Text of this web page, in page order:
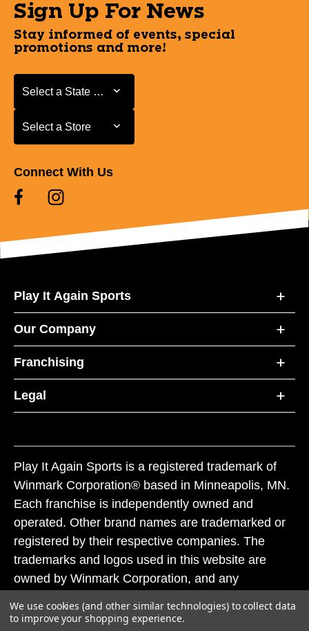
Sign Up For News
Stay informed of events, special
promotions and more!
Select a State or Province
Select a State or Province
Select a Store
Select a Store
Connect With Us
Play It Again Sports
Our Company
Franchising
Legal
Play It Again Sports is a registered trademark of
Winmark Corporation® based in Minneapolis, MN.
Each franchise is independently owned and
operated. Other brand names are trademarked or
registered by their respective companies. The
trademarks and logos used in this website are
owned by Winmark Corporation, and any
subject to action under federal and state trademark
We use cookies (and other similar technologies) to collect data
to improve your shopping experience.